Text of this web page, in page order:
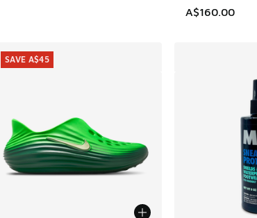
A$160.00
SAVE A$45